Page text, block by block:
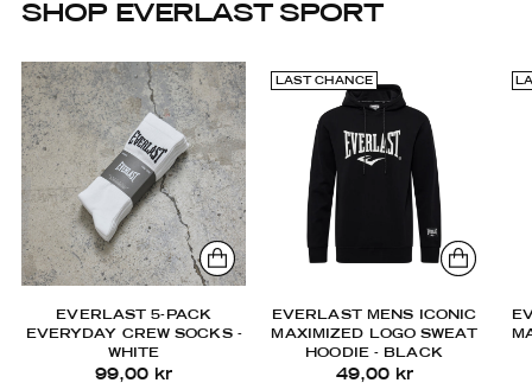
SHOP EVERLAST SPORT
EVERLAST 5-PACK
EVERYDAY CREW SOCKS -
WHITE
99,00 kr
LAST CHANCE
EVERLAST MENS ICONIC
MAXIMIZED LOGO SWEAT
HOODIE - BLACK
49,00 kr